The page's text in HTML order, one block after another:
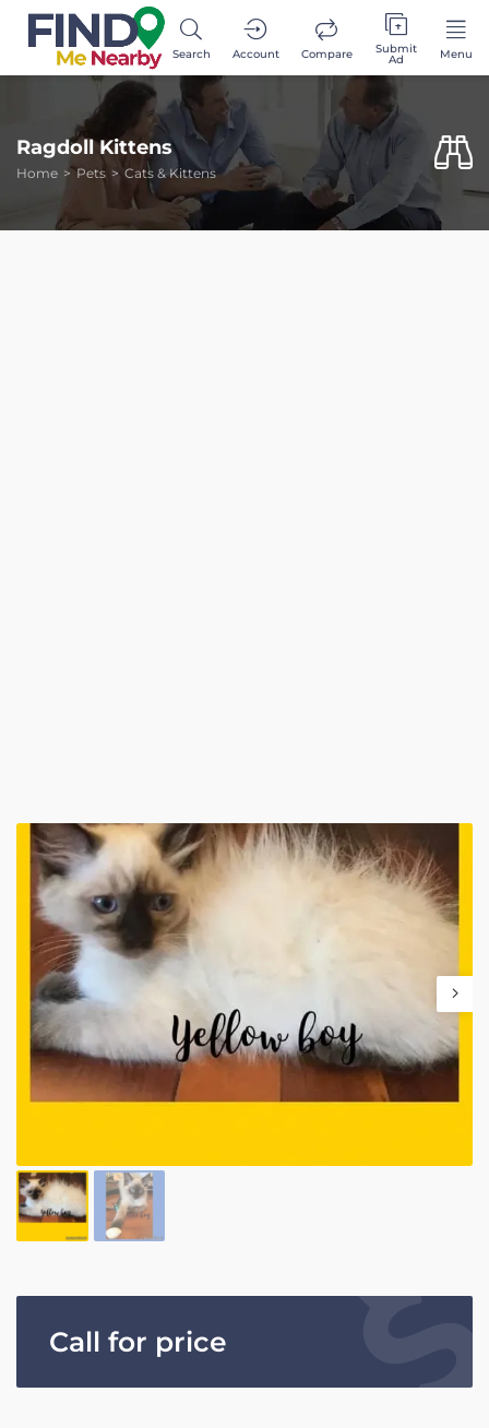
Search Account Compare Submit
Ad Menu
Ragdoll Kittens
Home Pets Cats & Kittens
Call for price